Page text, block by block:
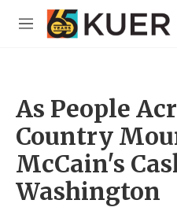
Skip to main content
M
As People
Country
McCain's
Washington